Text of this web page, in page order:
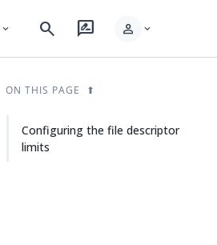
expand_more search rate_review person expand_more
ON THIS PAGE
Configuring the file descriptor
limits